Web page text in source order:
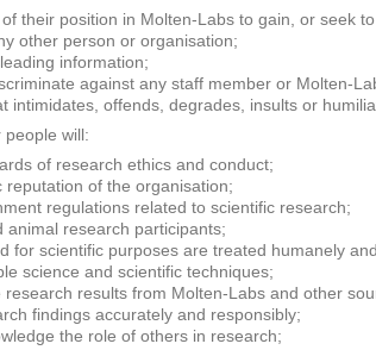
their position in Molten-Labs to gain, or seek
other person or organisation;
information;
against any staff member or Molten-
intimidates, offends, degrades, insults or
people will:
of research ethics and conduct;
reputation of the organisation;
regulations related to scientific research;
animal research participants;
for scientific purposes are treated humanely
science and scientific techniques;
research results from Molten-Labs and other
findings accurately and responsibly;
the role of others in research;